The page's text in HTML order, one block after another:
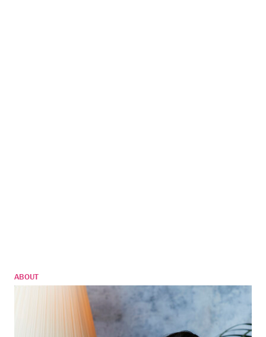
ABOUT